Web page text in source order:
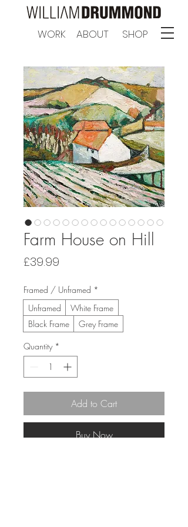
WORK ABOUT SHOP
Farm House on Hill
£39.99
Framed / Unframed *
Unframed
White Frame
Black Frame
Grey Frame
Quantity *
Add to Cart
Buy Now